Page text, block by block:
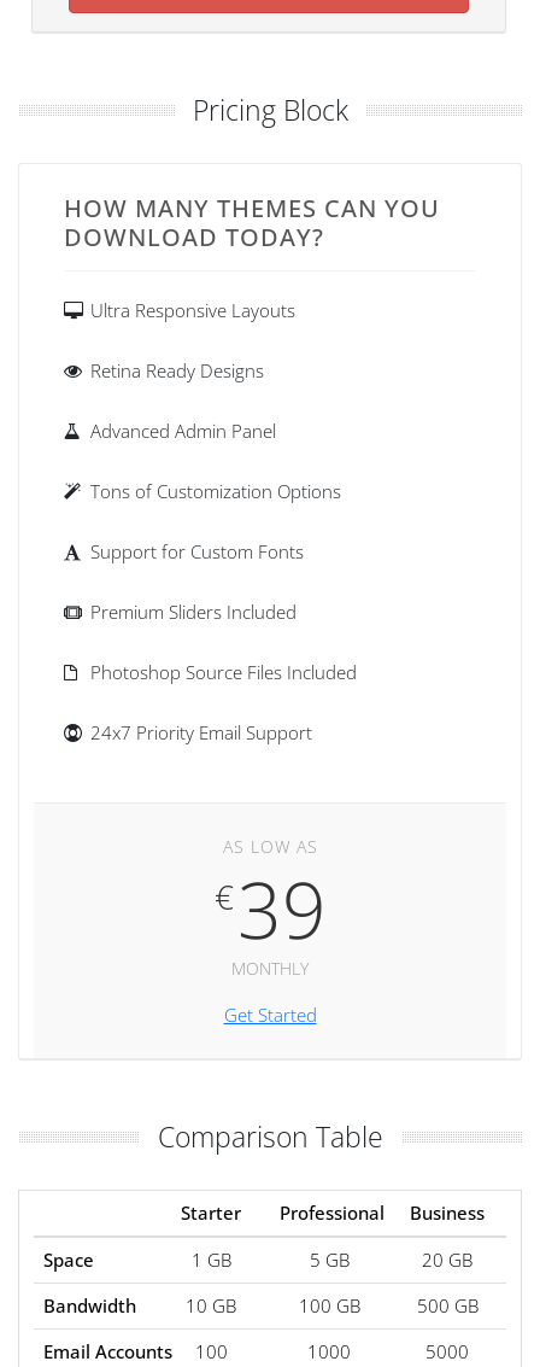
Pricing Block
HOW MANY THEMES CAN YOU
DOWNLOAD TODAY?
Ultra Responsive Layouts
Retina Ready Designs
Advanced Admin Panel
Tons of Customization Options
Support for Custom Fonts
Premium Sliders Included
Photoshop Source Files Included
24x7 Priority Email Support
AS LOW AS
€39
MONTHLY
Get Started
Comparison Table
Starter Professional
Business
Space
1 GB 5 GB
20 GB
Bandwidth
10 GB 100 GB
500 GB
Email Accounts
100 1000
5000